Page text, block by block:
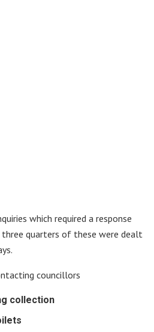
which required a response
three quarters of these were dealt
councillors
collection